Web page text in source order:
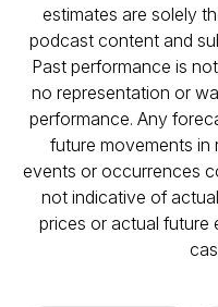
estimates are solely
podcast content and
Past performance is
no representation or
performance. Any
future movements in
events or occurrences
not indicative of
prices or actual future